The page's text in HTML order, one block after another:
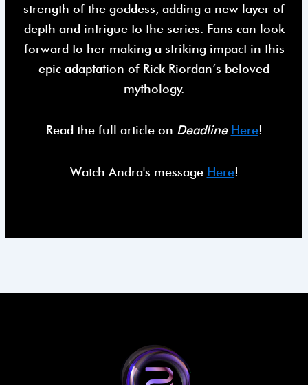
strength of the goddess, adding a new layer of
depth and intrigue to the series. Fans can look
forward to her making a striking impact in this
epic adaptation of Rick Riordan’s beloved
mythology.
Read the full article on Deadline Here!
Watch Andra's message Here!